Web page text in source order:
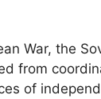
War, the
from
of